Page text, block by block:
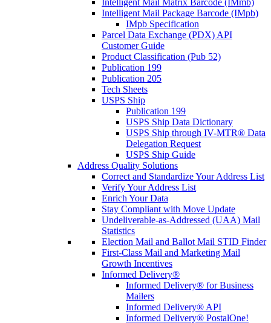
Intelligent Mail Matrix Barcode (IMmb)
Intelligent Mail Package Barcode (IMpb)
IMpb Specification
Parcel Data Exchange (PDX) API
Customer Guide
Product Classification (Pub 52)
Publication 199
Publication 205
Tech Sheets
USPS Ship
Publication 199
USPS Ship Data Dictionary
USPS Ship through IV-MTR® Data
Delegation Request
USPS Ship Guide
Address Quality Solutions
Correct and Standardize Your Address List
Verify Your Address List
Enrich Your Data
Stay Compliant with Move Update
Undeliverable-as-Addressed (UAA) Mail
Statistics
Election Mail and Ballot Mail STID Finder
First-Class Mail and Marketing Mail
Growth Incentives
Informed Delivery®
Informed Delivery® for Business
Mailers
Informed Delivery® API
Informed Delivery® PostalOne!